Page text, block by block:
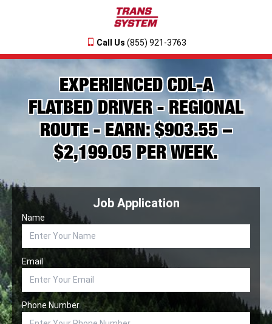
Call Us (855) 921-3763
EXPERIENCED CDL-A
FLATBED DRIVER - REGIONAL
ROUTE - EARN: $903.55 –
$2,199.05 PER WEEK.
Job Application
Name
Email
Phone Number